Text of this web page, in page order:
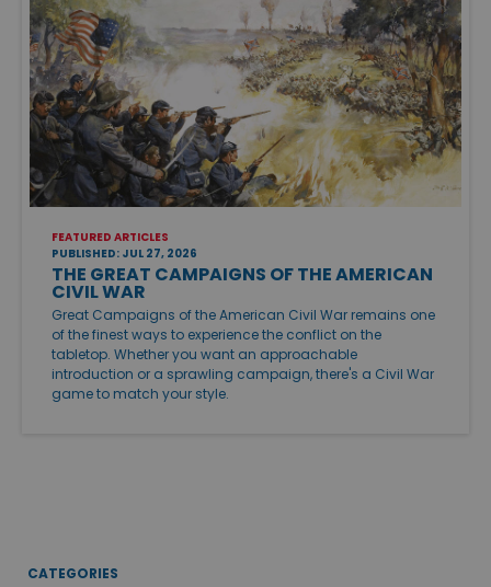
FEATURED ARTICLES
PUBLISHED: JUL 27, 2026
THE GREAT CAMPAIGNS OF THE AMERICAN
CIVIL WAR
Great Campaigns of the American Civil War remains one
of the finest ways to experience the conflict on the
tabletop. Whether you want an approachable
introduction or a sprawling campaign, there's a Civil War
game to match your style.
CATEGORIES